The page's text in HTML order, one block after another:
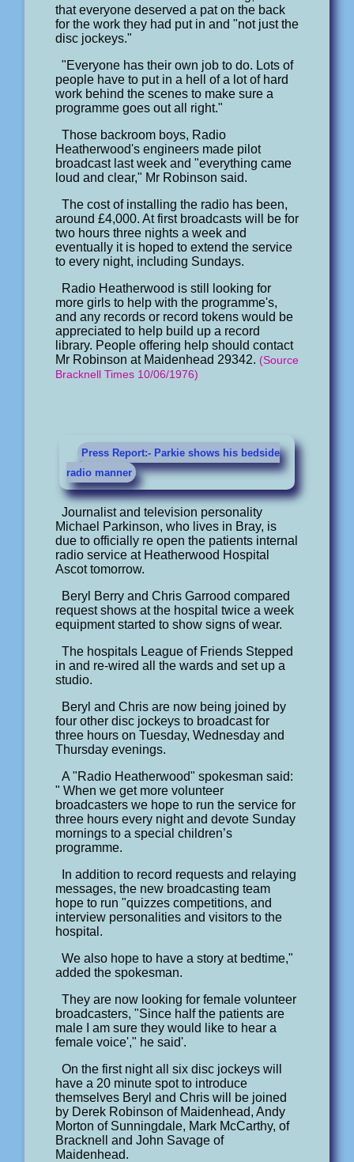
that everyone deserved a pat on the back
for the work they had put in and "not just the
disc jockeys."
"Everyone has their own job to do. Lots of
people have to put in a hell of a lot of hard
work behind the scenes to make sure a
programme goes out all right."
Those backroom boys, Radio
Heatherwood's engineers made pilot
broadcast last week and "everything came
loud and clear," Mr Robinson said.
The cost of installing the radio has been,
around £4,000. At first broadcasts will be for
two hours three nights a week and
eventually it is hoped to extend the service
to every night, including Sundays.
Radio Heatherwood is still looking for
more girls to help with the programme's,
and any records or record tokens would be
appreciated to help build up a record
library. People offering help should contact
Mr Robinson at Maidenhead 29342. (Source
Bracknell Times 10/06/1976)
Press Report:- Parkie shows his bedside
radio manner
Journalist and television personality
Michael Parkinson, who lives in Bray, is
due to officially re open the patients internal
radio service at Heatherwood Hospital
Ascot tomorrow.
Beryl Berry and Chris Garrood compared
request shows at the hospital twice a week
equipment started to show signs of wear.
The hospitals League of Friends Stepped
in and re-wired all the wards and set up a
studio.
Beryl and Chris are now being joined by
four other disc jockeys to broadcast for
three hours on Tuesday, Wednesday and
Thursday evenings.
A "Radio Heatherwood" spokesman said:
" When we get more volunteer
broadcasters we hope to run the service for
three hours every night and devote Sunday
mornings to a special children’s
programme.
In addition to record requests and relaying
messages, the new broadcasting team
hope to run "quizzes competitions, and
interview personalities and visitors to the
hospital.
We also hope to have a story at bedtime,"
added the spokesman.
They are now looking for female volunteer
broadcasters, "Since half the patients are
male I am sure they would like to hear a
female voice'," he said'.
On the first night all six disc jockeys will
have a 20 minute spot to introduce
themselves Beryl and Chris will be joined
by Derek Robinson of Maidenhead, Andy
Morton of Sunningdale, Mark McCarthy, of
Bracknell and John Savage of
Maidenhead.